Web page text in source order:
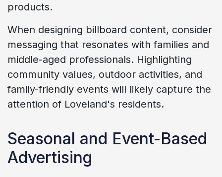
products.
When designing billboard content, consider
messaging that resonates with families and
middle-aged professionals. Highlighting
community values, outdoor activities, and
family-friendly events will likely capture the
attention of Loveland's residents.
Seasonal and Event-Based
Advertising